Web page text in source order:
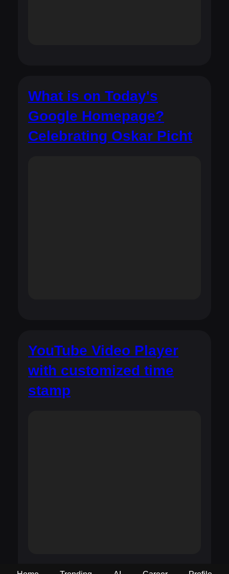
What is on Today's
Google Homepage?
Celebrating Oskar Picht
YouTube Video Player
with customized time
stamp